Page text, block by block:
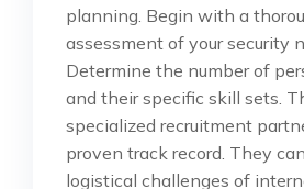
planning. Begin with a
assessment of your security
Determine the number of
and their specific skill sets.
specialized recruitment
proven track record. They
logistical challenges of